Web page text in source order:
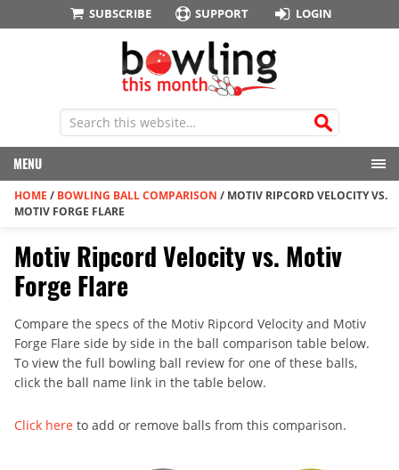
SUBSCRIBE SUPPORT LOGIN
MENU
HOME / BOWLING BALL COMPARISON / MOTIV RIPCORD VELOCITY VS.
MOTIV FORGE FLARE
Motiv Ripcord Velocity vs. Motiv
Forge Flare
Compare the specs of the Motiv Ripcord Velocity and Motiv
Forge Flare side by side in the ball comparison table below.
To view the full bowling ball review for one of these balls,
click the ball name link in the table below.
Click here to add or remove balls from this comparison.